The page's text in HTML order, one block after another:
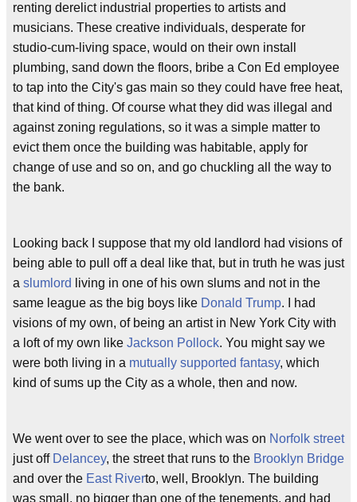
renting derelict industrial properties to artists and
musicians. These creative individuals, desperate for
studio-cum-living space, would on their own install
plumbing, sand down the floors, bribe a Con Ed employee
to tap into the City's gas main so they could have free heat,
that kind of thing. Of course what they did was illegal and
against zoning regulations, so it was a simple matter to
evict them once the building was habitable, apply for
change of use and so on, and go chuckling all the way to
the bank.
Looking back I suppose that my old landlord had visions of
being able to pull off a deal like that, but in truth he was just
a slumlord
living in one of his own slums and not in the
same league as the big boys like Donald Trump. I had
visions of my own, of being an artist in New York City with
a loft of my own like Jackson Pollock. You might say we
were both living in a mutually supported fantasy, which
kind of sums up the City as a whole, then and now.
We went over to see the place, which was on Norfolk street
just off Delancey, the street that runs to the Brooklyn Bridge
and over the East Riverto, well, Brooklyn. The building
was small, no bigger than one of the tenements, and had